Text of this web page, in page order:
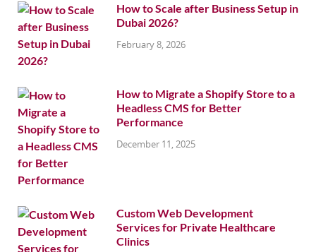
How to Scale after Business Setup in
Dubai 2026?
February 8, 2026
How to Migrate a Shopify Store to a
Headless CMS for Better
Performance
December 11, 2025
Custom Web Development
Services for Private Healthcare
Clinics